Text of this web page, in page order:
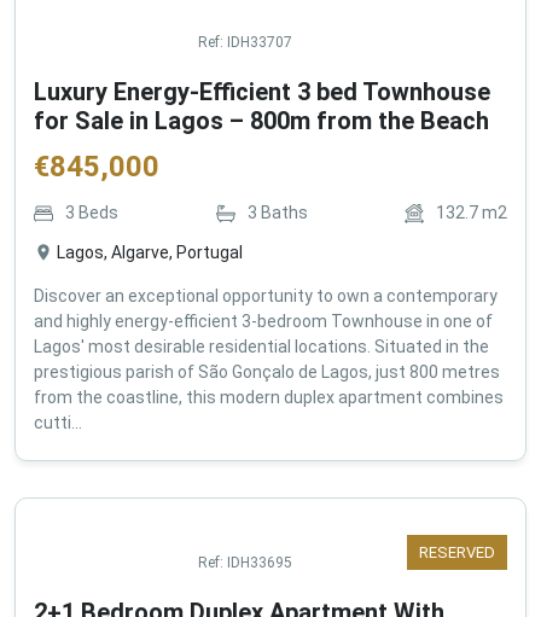
Ref: IDH33707
Luxury Energy-Efficient 3 bed Townhouse
for Sale in Lagos – 800m from the Beach
€845,000
3 Beds 3 Baths 132.7 m2
Lagos, Algarve, Portugal
Discover an exceptional opportunity to own a contemporary
and highly energy-efficient 3-bedroom Townhouse in one of
Lagos' most desirable residential locations. Situated in the
prestigious parish of São Gonçalo de Lagos, just 800 metres
from the coastline, this modern duplex apartment combines
cutti...
RESERVED